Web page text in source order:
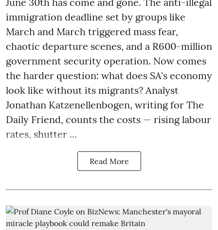
immigration deadline set by groups like
March and March triggered mass fear,
chaotic departure scenes, and a R600-million
government security operation. Now comes
the harder question: what does SA's economy
look like without its migrants? Analyst
Jonathan Katzenellenbogen, writing for The
Daily Friend, counts the costs — rising labour
rates, shutter ...
Read More